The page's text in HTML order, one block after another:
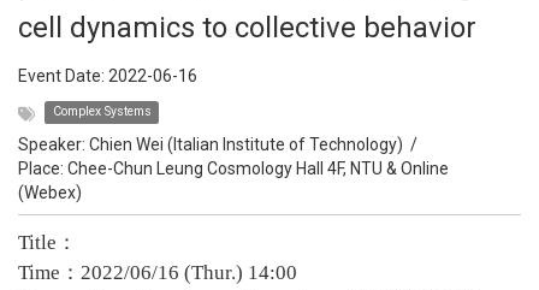
cell dynamics to collective behavior
Event Date: 2022-06-16
Complex Systems
Speaker: Chien Wei (Italian Institute of Technology) /
Place: Chee-Chun Leung Cosmology Hall 4F, NTU & Online
(Webex)
Title：
Time：2022/06/16 (Thur.) 14:00